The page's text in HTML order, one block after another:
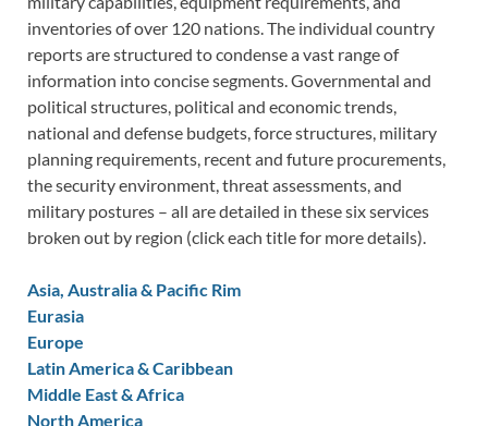
inventories of over 120 nations. The individual country
reports are structured to condense a vast range of
information into concise segments. Governmental and
political structures, political and economic trends,
national and defense budgets, force structures, military
planning requirements, recent and future procurements,
the security environment, threat assessments, and
military postures – all are detailed in these six services
broken out by region (click each title for more details).
Asia, Australia & Pacific Rim
Eurasia
Europe
Latin America & Caribbean
Middle East & Africa
North America